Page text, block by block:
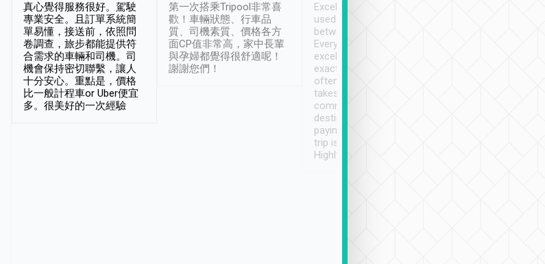
真心覺得服務很好。駕駛
專業安全。且訂單系統簡
單易懂，接送前，依照問
卷調查，旅步都能提供符
合需求的車輛和司機。司
機會保持密切聯繫，讓人
十分安心。重點是，價格
比一般計程車or Uber便宜
多。很美好的一次經驗
第一次搭乘Tripool非常喜
歡！車輛狀態、行車品
質、司機素質、價格各方
面CP值非常高，家中長輩
與孕婦都覺得很舒適呢！
謝謝您們！
Excellent service. We have
used Tripool to travel
between cities in Taiwan.
Every driver has been
excellent and arrives
exactly on time. As there is
often limited English it
takes the difficulty out of
communicating the
destination details and
paying online prior to the
trip is very convenient.
Highly recommended